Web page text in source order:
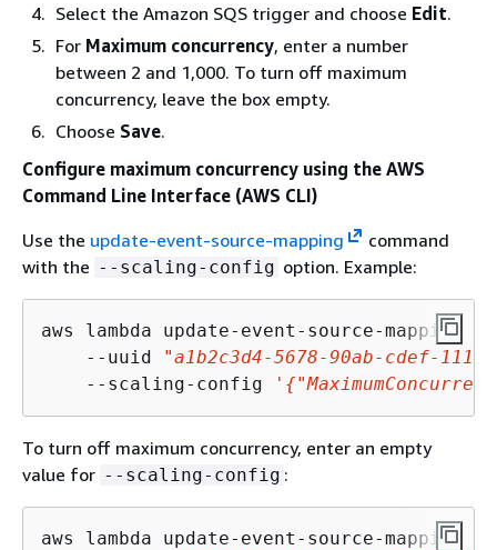
Select the Amazon SQS trigger and choose Edit.
For Maximum concurrency, enter a number
between 2 and 1,000. To turn off maximum
concurrency, leave the box empty.
Choose Save.
Configure maximum concurrency using the AWS
Command Line Interface (AWS CLI)
Use the update-event-source-mapping
command
with the --scaling-config option. Example:
aws lambda update-event-source-mapping \
    --uuid
"a1b2c3d4-5678-90ab-cdef-
    --scaling-config
' {
To turn off maximum concurrency, enter an empty
value for --scaling-config :
aws lambda update-event-source-mapping \